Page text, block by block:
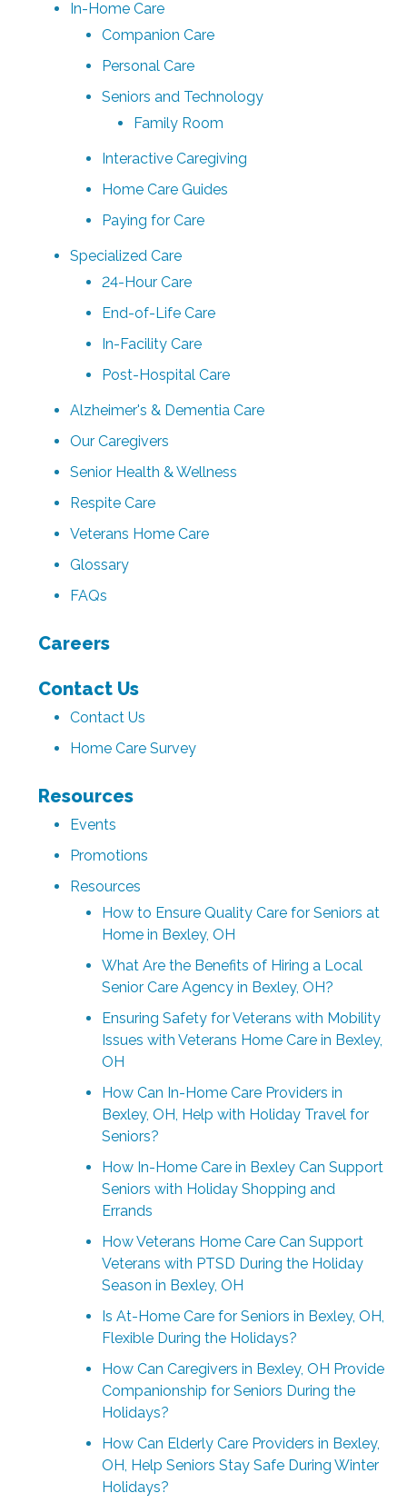
In-Home Care
Companion Care
Personal Care
Seniors and Technology
Family Room
Interactive Caregiving
Home Care Guides
Paying for Care
Specialized Care
24-Hour Care
End-of-Life Care
In-Facility Care
Post-Hospital Care
Alzheimer's & Dementia Care
Our Caregivers
Senior Health & Wellness
Respite Care
Veterans Home Care
Glossary
FAQs
Careers
Contact Us
Contact Us
Home Care Survey
Resources
Events
Promotions
Resources
How to Ensure Quality Care for Seniors at
Home in Bexley, OH
What Are the Benefits of Hiring a Local
Senior Care Agency in Bexley, OH?
Ensuring Safety for Veterans with Mobility
Issues with Veterans Home Care in Bexley,
OH
How Can In-Home Care Providers in
Bexley, OH, Help with Holiday Travel for
Seniors?
How In-Home Care in Bexley Can Support
Seniors with Holiday Shopping and
Errands
How Veterans Home Care Can Support
Veterans with PTSD During the Holiday
Season in Bexley, OH
Is At-Home Care for Seniors in Bexley, OH,
Flexible During the Holidays?
How Can Caregivers in Bexley, OH Provide
Companionship for Seniors During the
Holidays?
How Can Elderly Care Providers in Bexley,
OH, Help Seniors Stay Safe During Winter
Holidays?